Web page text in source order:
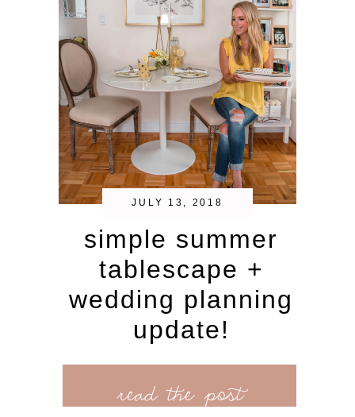
JULY 13, 2018
simple summer
tablescape +
wedding planning
update!
read the post